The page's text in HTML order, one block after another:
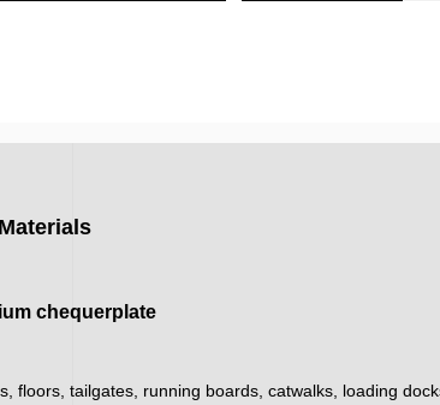
Materials
chequerplate
tailgates, running boards, catwalks, loading